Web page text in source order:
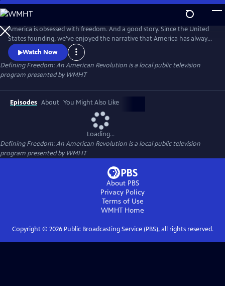
Skip
to
Main
Content
America is obsessed with freedom. And a good story. Since the United
States founding, we've enjoyed the narrative that America has always
stood as a bastion of liberty. It's a good story...if it were entirely true. In
this audio special from WMHT Public Media and PBS, we explore the
hidden history behind America's quest for freedom. Produced in
companion to KEN BURNS'S THE AMERICAN REVOLUTION.
Watch Now
Defining Freedom: An American Revolution is a local public television
program presented byWMHT
Episodes About You Might Also Like
Loading...
Defining Freedom: An American Revolution is a local public television
program presented byWMHT
About PBS
Privacy Policy
Terms of Use
WMHT Home
Copyright © 2026Public Broadcasting Service (PBS), all rights reserved.